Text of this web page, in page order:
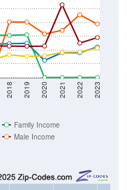
2018 2019 2020 2021 2022 2023
Family Income
Male Income